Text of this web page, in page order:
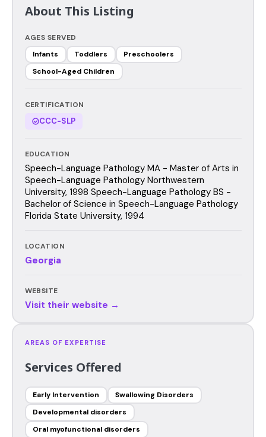
About This Listing
AGES SERVED
Infants
Toddlers
Preschoolers
School-Aged Children
CERTIFICATION
CCC-SLP
EDUCATION
Speech-Language Pathology MA - Master of Arts in
Speech-Language Pathology Northwestern
University, 1998 Speech-Language Pathology BS -
Bachelor of Science in Speech-Language Pathology
Florida State University, 1994
LOCATION
Georgia
WEBSITE
Visit their website →
AREAS OF EXPERTISE
Services Offered
Early Intervention
Swallowing Disorders
Developmental disorders
Oral myofunctional disorders